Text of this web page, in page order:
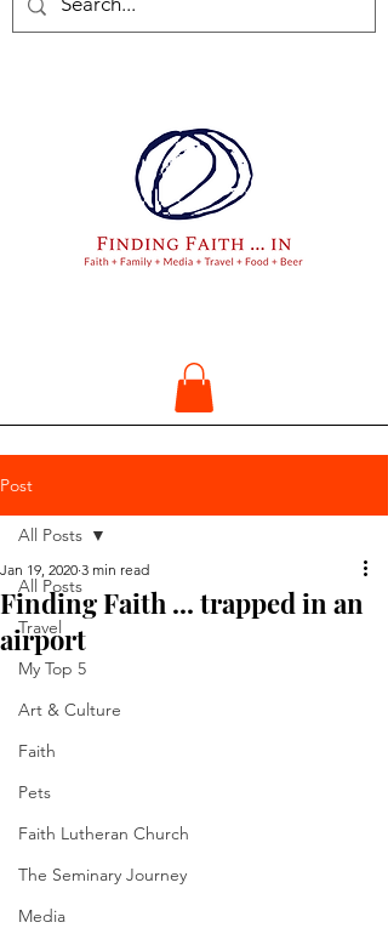
Post
All Posts
Travel
My Top 5
Art & Culture
Faith
Pets
Faith Lutheran Church
The Seminary Journey
Media
All Posts
Finding Faith ... trapped in an
airport
Jan 19, 2020 3 min read